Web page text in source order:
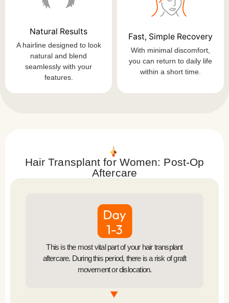
Natural Results
A hairline designed to look
natural and blend
seamlessly with your
features.
Fast, Simple Recovery
With minimal discomfort,
you can return to daily life
within a short time.
Hair Transplant for Women: Post-Op
Aftercare
This is the most vital part of your hair transplant
aftercare. During this period, there is a risk of graft
movement or dislocation.